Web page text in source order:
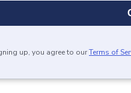
up, you agree to ourTerms of